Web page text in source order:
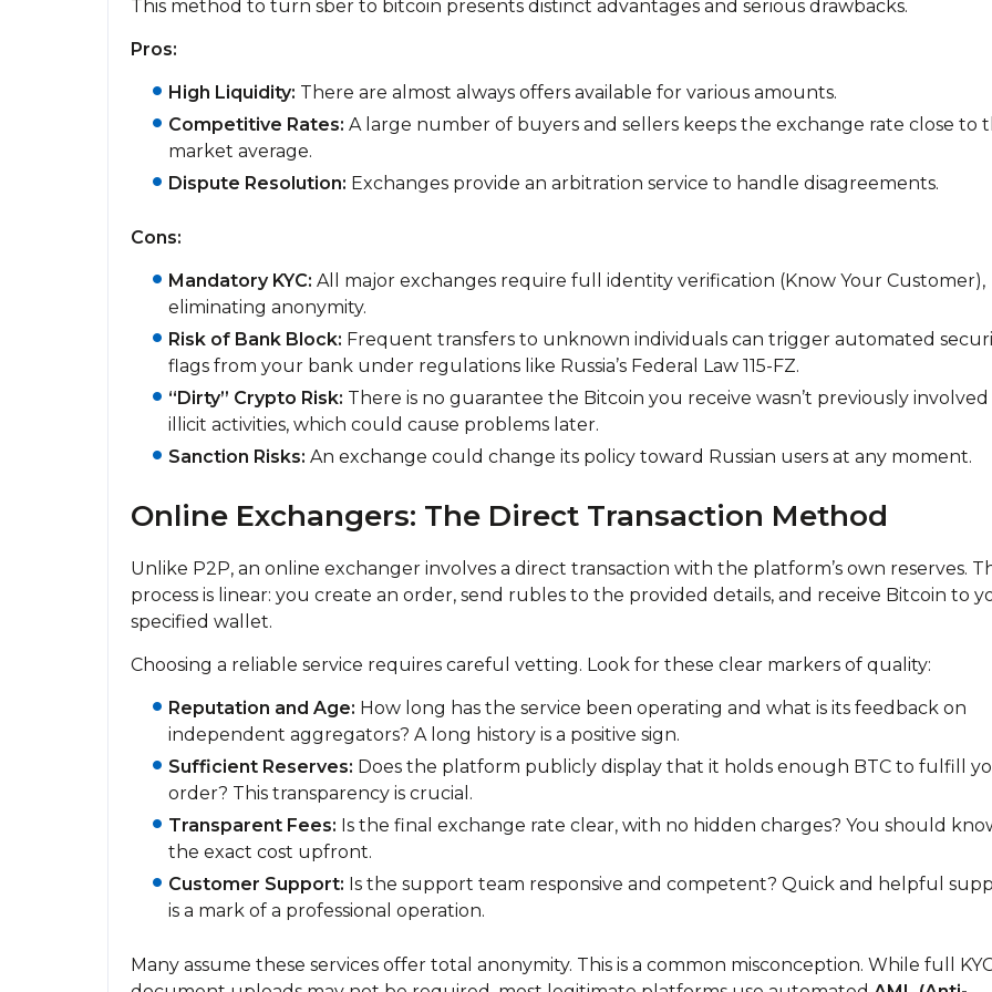
This method to turn sber to bitcoin presents distinct advantages and serious drawbacks.
Pros:
High Liquidity: There are almost always offers available for various amounts.
Competitive Rates: A large number of buyers and sellers keeps the exchange rate close to
market average.
Dispute Resolution: Exchanges provide an arbitration service to handle disagreements.
Cons:
Mandatory KYC: All major exchanges require full identity verification (Know Your Customer),
eliminating anonymity.
Risk of Bank Block: Frequent transfers to unknown individuals can trigger automated
flags from your bank under regulations like Russia’s Federal Law 115-FZ.
“Dirty” Crypto Risk: There is no guarantee the Bitcoin you receive wasn’t previously involved
illicit activities, which could cause problems later.
Sanction Risks: An exchange could change its policy toward Russian users at any moment.
Online Exchangers: The Direct Transaction Method
Unlike P2P, an online exchanger involves a direct transaction with the platform’s own reserves.
process is linear: you create an order, send rubles to the provided details, and receive Bitcoin to
specified wallet.
Choosing a reliable service requires careful vetting. Look for these clear markers of quality:
Reputation and Age: How long has the service been operating and what is its feedback on
independent aggregators? A long history is a positive sign.
Sufficient Reserves: Does the platform publicly display that it holds enough BTC to fulfill
order? This transparency is crucial.
Transparent Fees: Is the final exchange rate clear, with no hidden charges? You should
the exact cost upfront.
Customer Support: Is the support team responsive and competent? Quick and helpful
is a mark of a professional operation.
Many assume these services offer total anonymity. This is a common misconception. While full